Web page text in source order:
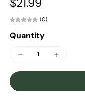
$21.99
(0)
Quantity